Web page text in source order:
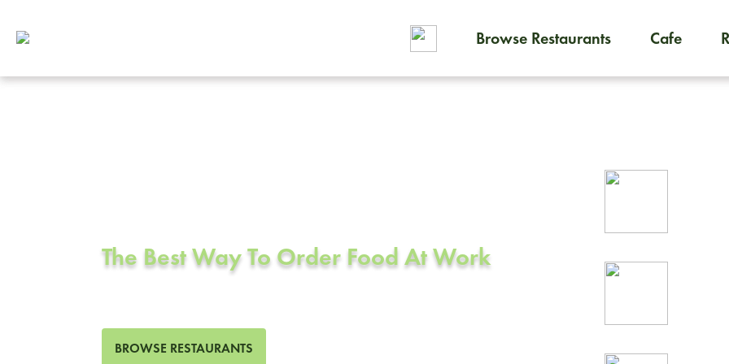
Browse Restaurants Cafe
The Best Way To Order Food At Work
BROWSE RESTAURANTS